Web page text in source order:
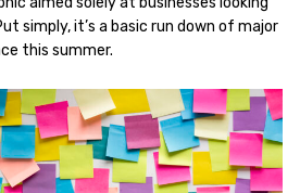
simply, it’s a basic run down of major
this summer.